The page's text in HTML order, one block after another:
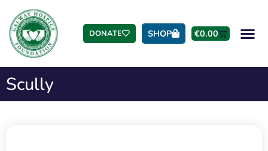
DONATE SHOP €0.00
Scully